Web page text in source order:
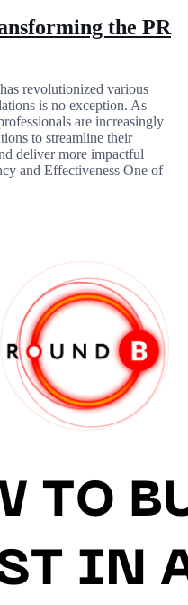
the PR
revolutionized various
is no exception. As
are increasingly
to streamline their
deliver more impactful
and Effectiveness One of